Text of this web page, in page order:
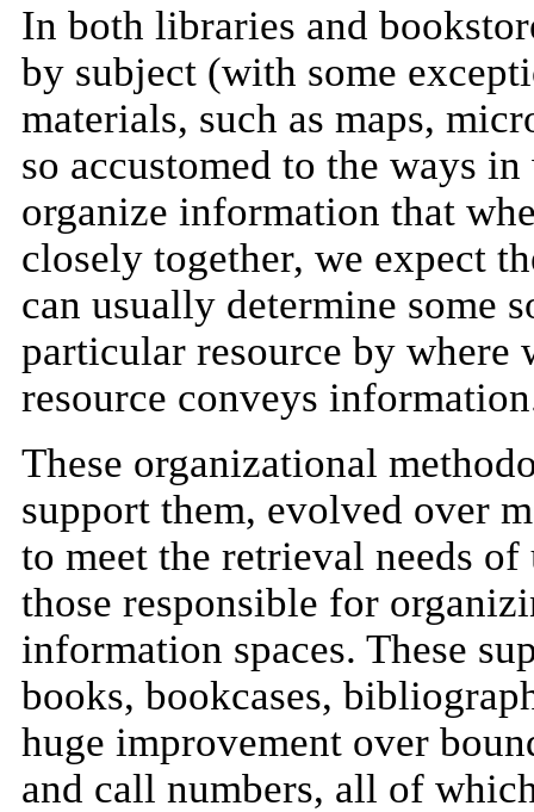
In both libraries and
by subject (with some
materials, such as maps,
so accustomed to the ways
organize information that
closely together, we expect
can usually determine some
particular resource by
resource conveys
These organizational
support them, evolved over
to meet the retrieval needs of
those responsible for
information spaces. These
books, bookcases,
huge improvement over
and call numbers, all of